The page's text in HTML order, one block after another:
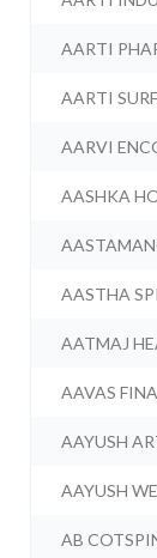
AARTI
AARTI
AARVI
AASHKA
AASTHA
AATMAJ
AAVAS
AAYUSH
AAYUSH
AB